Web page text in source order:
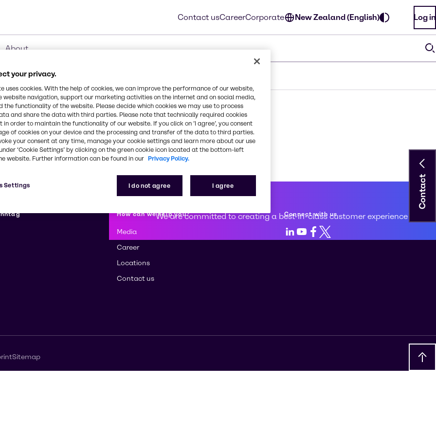
Contact usCareerCorporate New Zealand (English) Log in
About
Contact
We are committed to creating a best-in-class customer experience
How can we help you?
Media
Career
Locations
Contact us
Connect with us
LinkedIn
Youtube
Facebook
X
Sitemap
your privacy.
uses cookies. With the help of cookies, we can improve the performance of our website,
website navigation, support our marketing activities on the internet and on social media,
the functionality of the website. Please decide which cookies we may use to process
and share the data with third parties. Please note that technically required cookies
in order to maintain the functionality of our website. If you click on ’I agree’, you consent
of cookies on your device and the processing and transfer of the data to third parties.
your consent at any time, manage your cookie settings and learn more about our use
‘Cookie Settings’ by clicking on the green cookie icon located at the bottom-left
website. Further information can be found in our Privacy Policy.
I do not agree I agree
Settings